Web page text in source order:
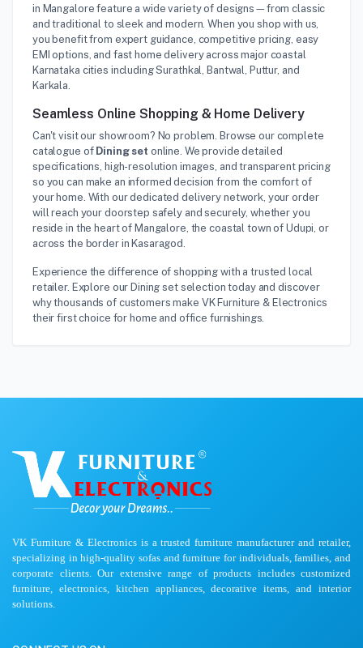
in Mangalore feature a wide variety of designs—from classic
and traditional to sleek and modern. When you shop with us,
you benefit from expert guidance, competitive pricing, easy
EMI options, and fast home delivery across major coastal
Karnataka cities including Surathkal, Bantwal, Puttur, and
Karkala.
Seamless Online Shopping & Home Delivery
Can't visit our showroom? No problem. Browse our complete
catalogue of Dining set online. We provide detailed
specifications, high-resolution images, and transparent pricing
so you can make an informed decision from the comfort of
your home. With our dedicated delivery network, your order
will reach your doorstep safely and securely, whether you
reside in the heart of Mangalore, the coastal town of Udupi, or
across the border in Kasaragod.
Experience the difference of shopping with a trusted local
retailer. Explore our Dining set selection today and discover
why thousands of customers make VK Furniture & Electronics
their first choice for home and office furnishings.
VK Furniture & Electronics is a trusted furniture manufacturer and retailer,
specializing in high-quality sofas and furniture for individuals, families, and
corporate clients. Our extensive range of products includes customized
furniture, electronics, kitchen appliances, decorative items, and interior
solutions.